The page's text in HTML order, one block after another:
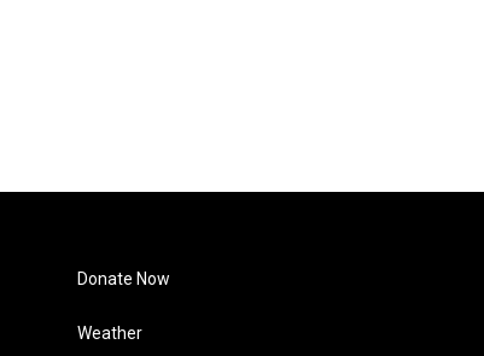
Donate Now
Weather